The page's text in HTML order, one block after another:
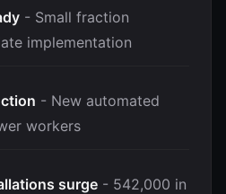
- Small fraction
implementation
- New automated
workers
surge - 542,000 in